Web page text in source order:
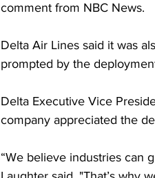
comment from NBC News.
Delta Air Lines said it was
prompted by the
Delta Executive Vice
company appreciated the
“We believe industries can